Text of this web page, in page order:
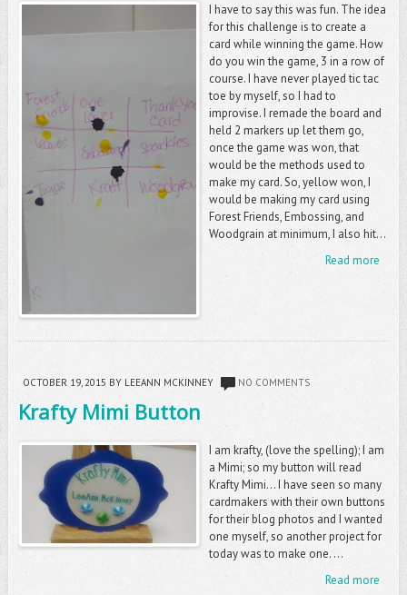
I have to say this was fun. The idea
for this challenge is to create a
card while winning the game. How
do you win the game, 3 in a row of
course. I have never played tic tac
toe by myself, so I had to
improvise. I remade the board and
held 2 markers up let them go,
once the game was won, that
would be the methods used to
make my card. So, yellow won, I
would be making my card using
Forest Friends, Embossing, and
Woodgrain at minimum, I also hit...
Read more
OCTOBER 19, 2015 BY LEEANN MCKINNEY NO COMMENTS
Krafty Mimi Button
I am krafty, (love the spelling); I am
a Mimi; so my button will read
Krafty Mimi... I have seen so many
cardmakers with their own buttons
for their blog photos and I wanted
one myself, so another project for
today was to make one. ...
Read more